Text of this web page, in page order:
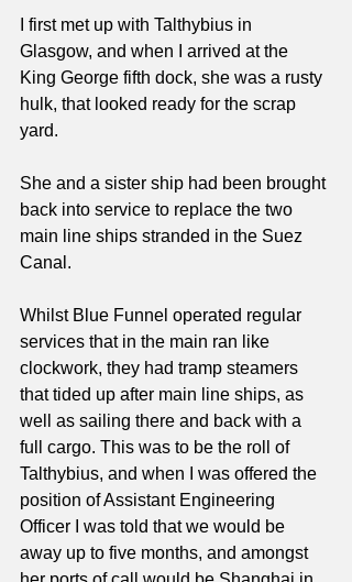
I first met up with Talthybius in
Glasgow, and when I arrived at the
King George fifth dock, she was a rusty
hulk, that looked ready for the scrap
yard.
She and a sister ship had been brought
back into service to replace the two
main line ships stranded in the Suez
Canal.
Whilst Blue Funnel operated regular
services that in the main ran like
clockwork, they had tramp steamers
that tided up after main line ships, as
well as sailing there and back with a
full cargo. This was to be the roll of
Talthybius, and when I was offered the
position of Assistant Engineering
Officer I was told that we would be
away up to five months, and amongst